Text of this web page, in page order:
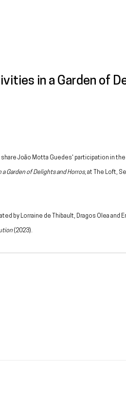
in a Garden of
João Motta Guedes' participation in the
Garden of Delights and Horros, at The Loft,
by Lorraine de Thibault, Dragos Olea and
(2023).